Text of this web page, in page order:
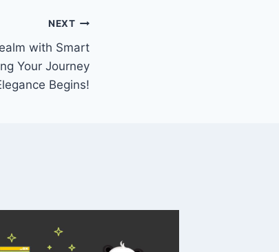
NEXT
with Smart
Your Journey
Begins!